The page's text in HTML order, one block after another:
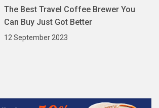
The Best Travel Coffee Brewer You
Can Buy Just Got Better
12 September 2023